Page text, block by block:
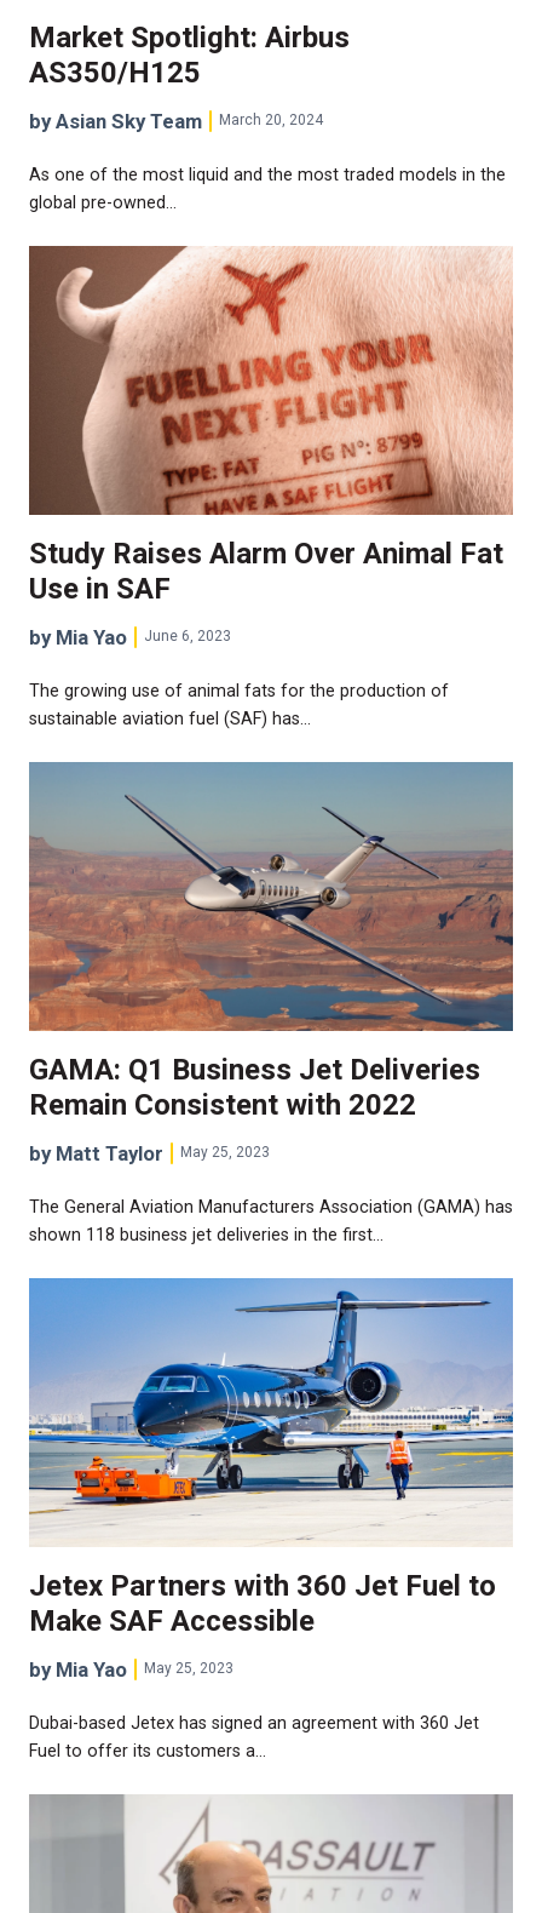
Market Spotlight: Airbus
AS350/H125
by Asian Sky Team March 20, 2024
As one of the most liquid and the most traded models in the
global pre-owned…
Study Raises Alarm Over Animal Fat
Use in SAF
by Mia Yao June 6, 2023
The growing use of animal fats for the production of
sustainable aviation fuel (SAF) has…
GAMA: Q1 Business Jet Deliveries
Remain Consistent with 2022
by Matt Taylor May 25, 2023
The General Aviation Manufacturers Association (GAMA) has
shown 118 business jet deliveries in the first…
Jetex Partners with 360 Jet Fuel to
Make SAF Accessible
by Mia Yao May 25, 2023
Dubai-based Jetex has signed an agreement with 360 Jet
Fuel to offer its customers a…